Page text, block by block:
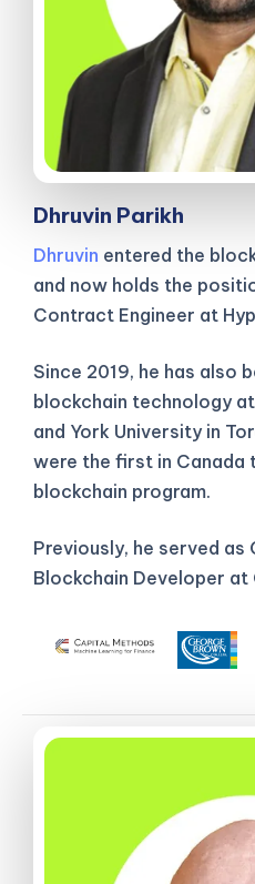
Dhruvin Parikh
Dhruvin entered the
and now holds the
Contract Engineer at
Since 2019, he has also
blockchain technology
and York University in
were the first in Canada
blockchain program.
Previously, he served as
Blockchain Developer at